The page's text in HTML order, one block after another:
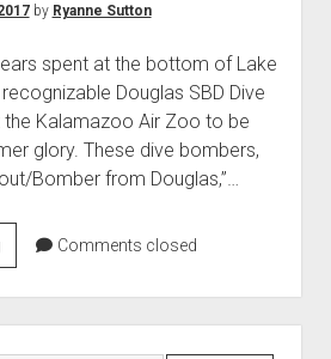
The Cold War
Vietnam
War of 1812
World War I
World War II
Aircraft
Battles
by Ryanne Sutton
spent at the bottom of Lake
Douglas SBD Dive
Kalamazoo Air Zoo to be
glory. These dive bombers,
Bomber from Douglas,”…
SBD
Dive
Bomber
Recovered
Comments closed